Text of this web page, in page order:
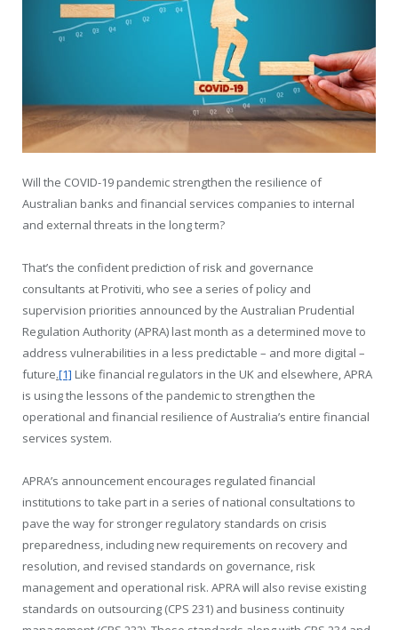
Will the COVID-19 pandemic strengthen the resilience of
Australian banks and financial services companies to internal
and external threats in the long term?
That’s the confident prediction of risk and governance
consultants at Protiviti, who see a series of policy and
supervision priorities announced by the Australian Prudential
Regulation Authority (APRA) last month as a determined move to
address vulnerabilities in a less predictable – and more digital –
future.[1] Like financial regulators in the UK and elsewhere, APRA
is using the lessons of the pandemic to strengthen the
operational and financial resilience of Australia’s entire financial
services system.
APRA’s announcement encourages regulated financial
institutions to take part in a series of national consultations to
pave the way for stronger regulatory standards on crisis
preparedness, including new requirements on recovery and
resolution, and revised standards on governance, risk
management and operational risk. APRA will also revise existing
standards on outsourcing (CPS 231) and business continuity